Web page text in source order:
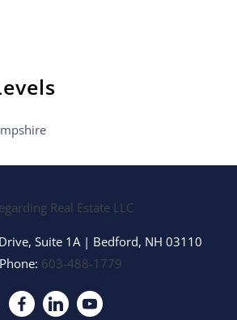
Suite 1A | Bedford, NH 03110
603-488-1779